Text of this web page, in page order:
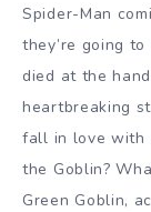
Spider-Man
they’re going
died at the
heartbreaking
fall in love with
the Goblin?
Green Goblin,